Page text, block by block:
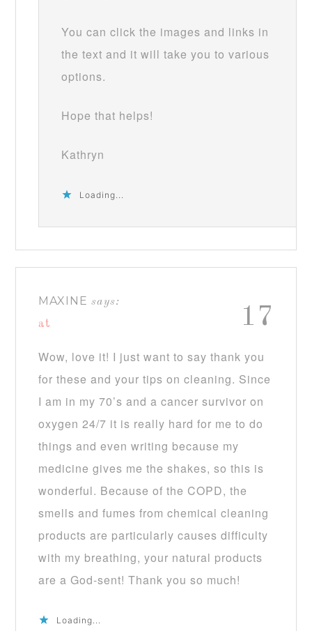
You can click the images and links in
the text and it will take you to various
options.
Hope that helps!
Kathryn
Loading...
17
MAXINE says:
at
Wow, love it! I just want to say thank you
for these and your tips on cleaning. Since
I am in my 70’s and a cancer survivor on
oxygen 24/7 it is really hard for me to do
things and even writing because my
medicine gives me the shakes, so this is
wonderful. Because of the COPD, the
smells and fumes from chemical cleaning
products are particularly causes difficulty
with my breathing, your natural products
are a God-sent! Thank you so much!
Loading...